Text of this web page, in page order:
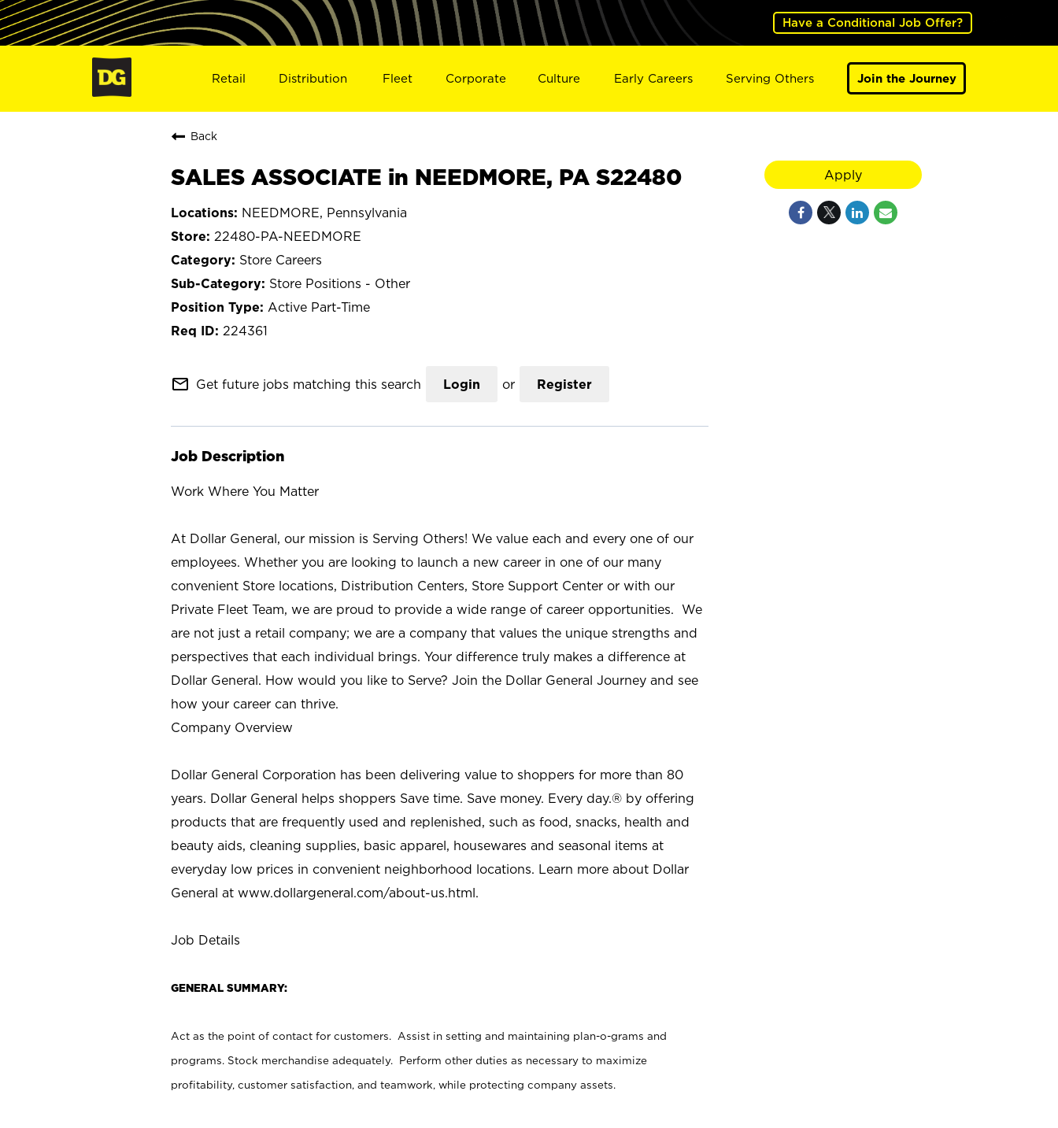
Have a Conditional Job Offer?
Retail Distribution Fleet Corporate Culture Early Careers Serving Others Join the Journey
Back
SALES ASSOCIATE in NEEDMORE, PA S22480
NEEDMORE, Pennsylvania
22480-PA-NEEDMORE
Store Careers
Store Positions - Other
Active Part-Time
224361
mail_outline Get future jobs matching this search Login or Register
Job Description
Work Where You Matter
At Dollar General, our mission is Serving Others! We value each and every one of our
employees. Whether you are looking to launch a new career in one of our many
convenient Store locations, Distribution Centers, Store Support Center or with our
Private Fleet Team, we are proud to provide a wide range of career opportunities. We
are not just a retail company; we are a company that values the unique strengths and
perspectives that each individual brings. Your difference truly makes a difference at
Dollar General. How would you like to Serve? Join the Dollar General Journey and see
how your career can thrive.
Company Overview
Dollar General Corporation has been delivering value to shoppers for more than 80
years. Dollar General helps shoppers Save time. Save money. Every day.® by offering
products that are frequently used and replenished, such as food, snacks, health and
beauty aids, cleaning supplies, basic apparel, housewares and seasonal items at
everyday low prices in convenient neighborhood locations. Learn more about Dollar
General at www.dollargeneral.com/about-us.html.
Job Details
GENERAL SUMMARY:
Act as the point of contact for customers. Assist in setting and maintaining plan-o-grams and
programs. Stock merchandise adequately. Perform other duties as necessary to maximize
profitability, customer satisfaction, and teamwork, while protecting company assets.
Apply